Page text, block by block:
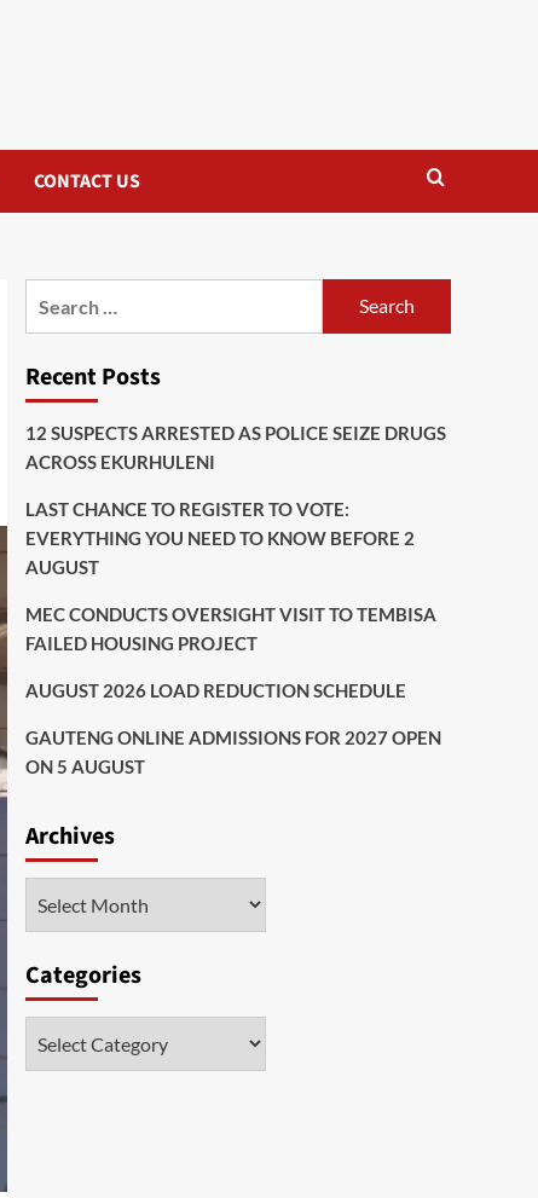
CONTACT US
Recent Posts
12 SUSPECTS ARRESTED AS POLICE SEIZE DRUGS
ACROSS EKURHULENI
LAST CHANCE TO REGISTER TO VOTE:
EVERYTHING YOU NEED TO KNOW BEFORE 2
AUGUST
MEC CONDUCTS OVERSIGHT VISIT TO TEMBISA
FAILED HOUSING PROJECT
AUGUST 2026 LOAD REDUCTION SCHEDULE
GAUTENG ONLINE ADMISSIONS FOR 2027 OPEN
ON 5 AUGUST
Archives
Categories